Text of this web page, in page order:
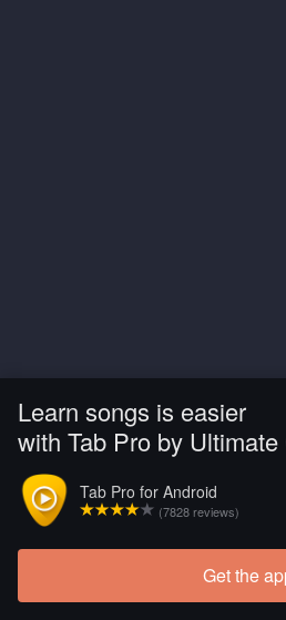
Learn songs is easier
with Tab Pro by
Tab Pro for Android
(7828 reviews)
Get the